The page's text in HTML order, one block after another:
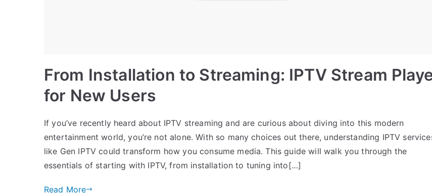
From Installation to Streaming: IPTV Stream
for New Users
If you’ve recently heard about IPTV streaming and are curious about diving into this modern
entertainment world, you’re not alone. With so many choices out there, understanding IPTV
like Gen IPTV could transform how you consume media. This guide will walk you through the
essentials of starting with IPTV, from installation to tuning into[…]
Read More